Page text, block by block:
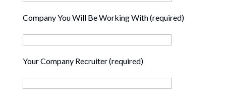
Company You Will Be Working With (required)
Your Company Recruiter (required)